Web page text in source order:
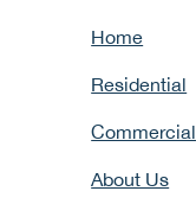
Home
Residential
Commercial
About Us